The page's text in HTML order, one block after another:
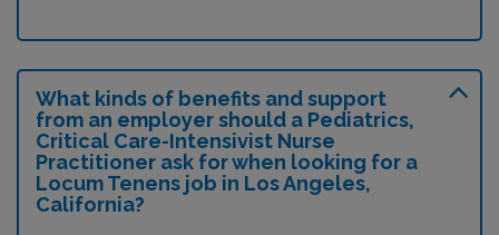
What kinds of benefits and support
from an employer should a Pediatrics,
Critical Care-Intensivist Nurse
Practitioner ask for when looking for a
Locum Tenens job in Los Angeles,
California?